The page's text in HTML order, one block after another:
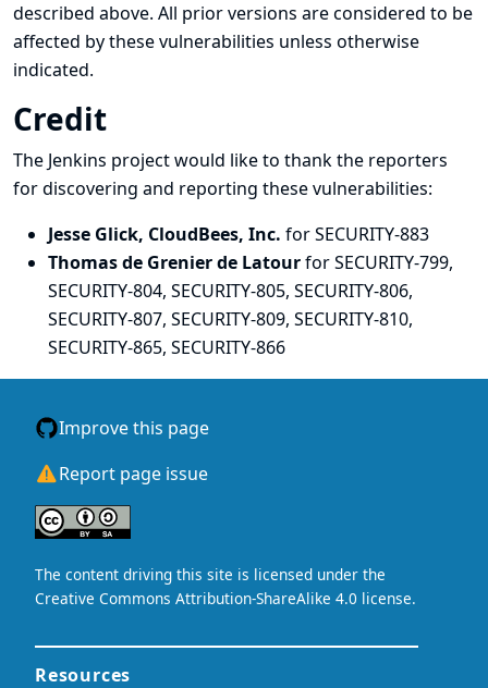
described above. All prior versions are considered to be
affected by these vulnerabilities unless otherwise
indicated.
Credit
The Jenkins project would like to thank the reporters
for discovering and reporting these vulnerabilities:
Jesse Glick, CloudBees, Inc. for SECURITY-883
Thomas de Grenier de Latourfor SECURITY-799,
SECURITY-804, SECURITY-805, SECURITY-806,
SECURITY-807, SECURITY-809, SECURITY-810,
SECURITY-865, SECURITY-866